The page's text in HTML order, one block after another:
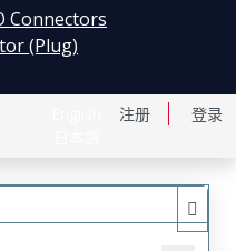
注册 登录
Connectors
(Plug)